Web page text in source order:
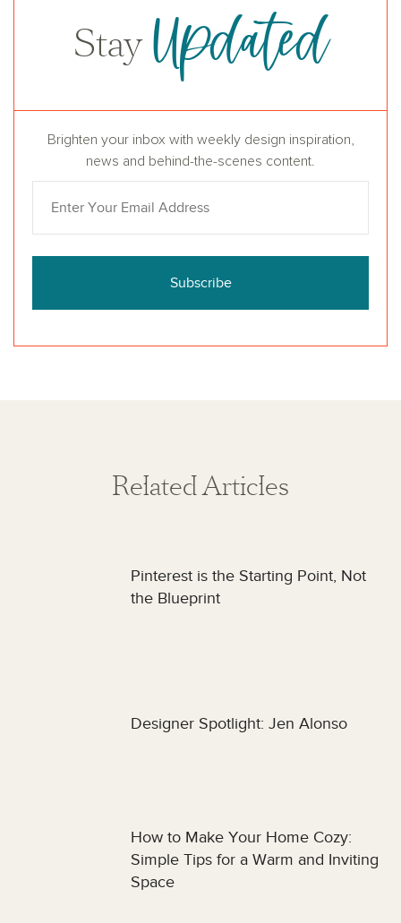
StayUpdated
Brighten your inbox with weekly design inspiration,
news and behind-the-scenes content.
Subscribe
Related Articles
Pinterest is the Starting Point, Not
the Blueprint
Designer Spotlight: Jen Alonso
How to Make Your Home Cozy:
Simple Tips for a Warm and Inviting
Space